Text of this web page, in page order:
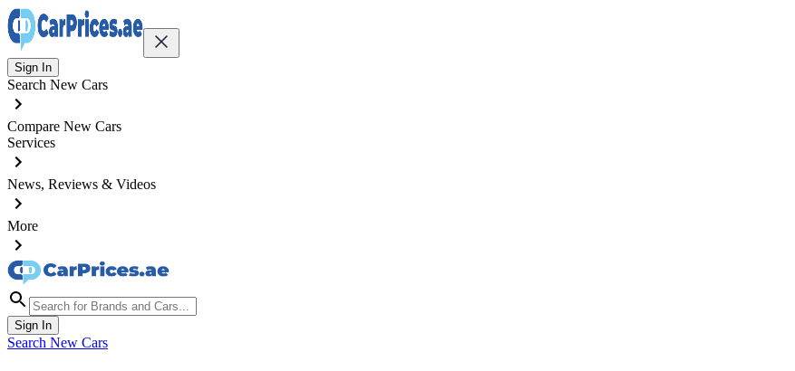
Sign In
Search New Cars
Compare New Cars
Services
News, Reviews & Videos
More
Sign In
Search New Cars